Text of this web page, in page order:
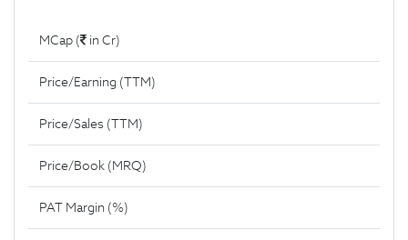
MCap ( in Cr)
Price/Earning (TTM)
Price/Sales (TTM)
Price/Book (MRQ)
PAT Margin (%)